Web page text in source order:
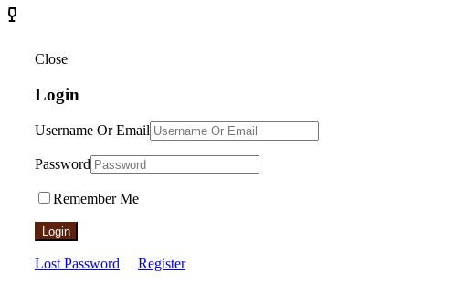
Close
Login
Username Or Email
Password
Remember Me
Login
Lost Password Register